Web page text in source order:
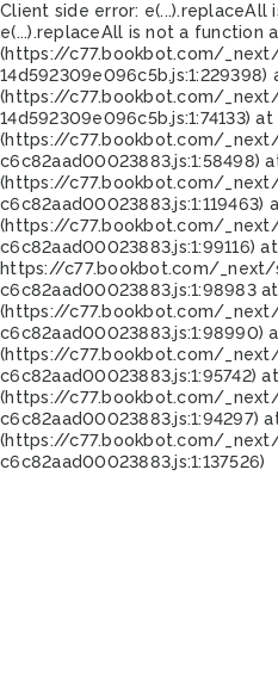
Client side error: e(...).replaceAll
e(...).replaceAll is not a function
(https://c77.bookbot.com/
14d592309e096c5b.js:1:229398)
(https://c77.bookbot.com/
14d592309e096c5b.js:1:74133) at
(https://c77.bookbot.com/
c6c82aad00023883.js:1:58498)
(https://c77.bookbot.com/
c6c82aad00023883.js:1:119463)
(https://c77.bookbot.com/
c6c82aad00023883.js:1:99116) at
https://c77.bookbot.com/
c6c82aad00023883.js:1:98983
(https://c77.bookbot.com/
c6c82aad00023883.js:1:98990)
(https://c77.bookbot.com/
c6c82aad00023883.js:1:95742)
(https://c77.bookbot.com/
c6c82aad00023883.js:1:94297)
(https://c77.bookbot.com/
c6c82aad00023883.js:1:137526)